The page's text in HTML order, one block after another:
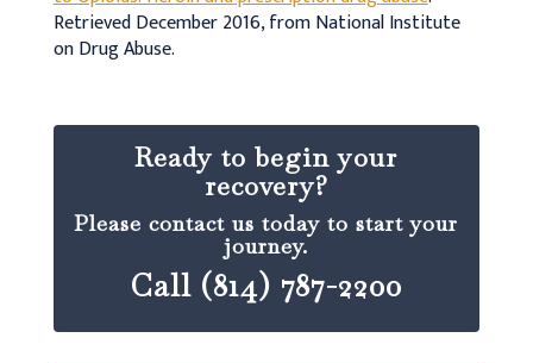
Retrieved December 2016, from National Institute
on Drug Abuse.
Ready to begin your
recovery?
Please contact us today to start your
journey.
Call (814) 787-2200